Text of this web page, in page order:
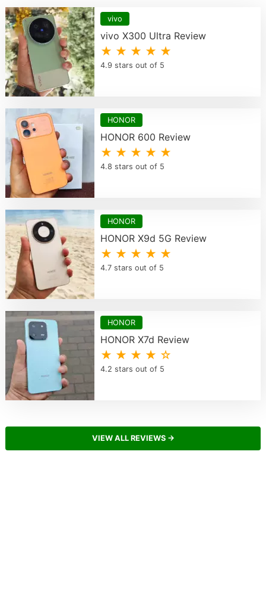
vivo
vivo X300 Ultra Review
★ ★ ★ ★ ★
4.9 stars out of 5
HONOR
HONOR 600 Review
★ ★ ★ ★ ★
4.8 stars out of 5
HONOR
HONOR X9d 5G Review
★ ★ ★ ★ ★
4.7 stars out of 5
HONOR
HONOR X7d Review
★ ★ ★ ★ ☆
4.2 stars out of 5
VIEW ALL REVIEWS →